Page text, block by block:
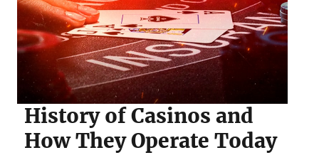
History of Casinos and
How They Operate Today